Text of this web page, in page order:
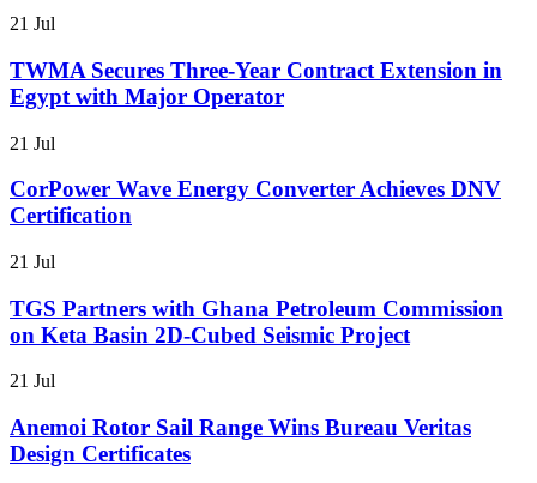
21 Jul
TWMA Secures Three-Year Contract Extension in
Egypt with Major Operator
21 Jul
CorPower Wave Energy Converter Achieves DNV
Certification
21 Jul
TGS Partners with Ghana Petroleum Commission
on Keta Basin 2D-Cubed Seismic Project
21 Jul
Anemoi Rotor Sail Range Wins Bureau Veritas
Design Certificates